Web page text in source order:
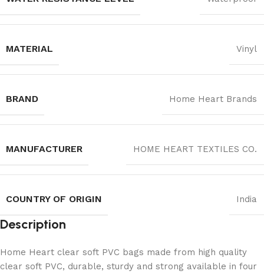
MATERIAL Vinyl
BRAND Home Heart Brands
MANUFACTURER ‎HOME HEART TEXTILES CO.
COUNTRY OF ORIGIN India
Description
Home Heart clear soft PVC bags made from high quality
clear soft PVC, durable, sturdy and strong available in four